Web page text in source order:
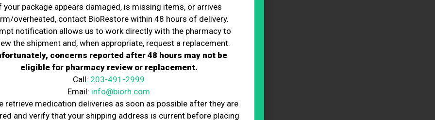
and physical function, allowing easier daily activities.
injuries or surgeries, promoting the formation of
cells, reducing neuropathic pain and improving
pain and function, reducing the need for ongoing pain
body and injecting them into the affected
your package appears damaged, is missing items, or arrives
overheated, contact BioRestore within 48 hours of delivery.
notification allows us to work directly with the pharmacy to
the shipment and, when appropriate, request a replacement.
concerns reported after 48 hours may not be
eligible for pharmacy review or replacement.
Call: 203-491-2999
Email: info@biorh.com
retrieve medication deliveries as soon as possible after they are
and verify that your shipping address is current before placing